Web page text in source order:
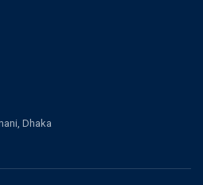
Dhaka